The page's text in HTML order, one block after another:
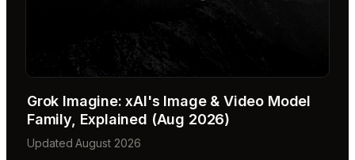
Grok Imagine: xAI's Image & Video Model
Family, Explained (Aug 2026)
Updated August 2026